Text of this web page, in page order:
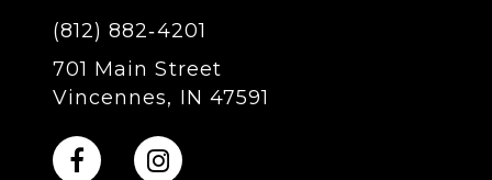
(812) 882‑4201
701 Main Street
Vincennes, IN 47591